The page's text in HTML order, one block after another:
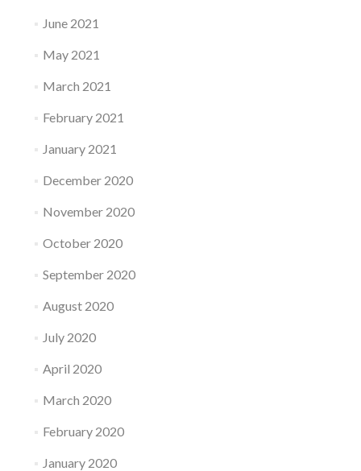
June 2021
May 2021
March 2021
February 2021
January 2021
December 2020
November 2020
October 2020
September 2020
August 2020
July 2020
April 2020
March 2020
February 2020
January 2020